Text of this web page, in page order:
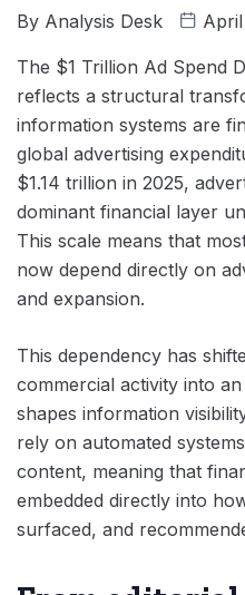
By Analysis Desk
The $1 Trillion Ad Spend
reflects a structural
information systems are
global advertising
$1.14 trillion in 2025,
dominant financial layer
This scale means that
now depend directly on
and expansion.
This dependency has
commercial activity into
shapes information
rely on automated
content, meaning that
embedded directly into
surfaced, and